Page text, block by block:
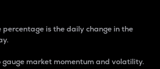
is the daily change in the
market momentum and volatility.